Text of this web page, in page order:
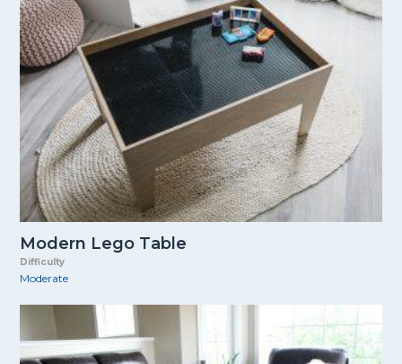
Modern Lego Table
Difficulty
Moderate